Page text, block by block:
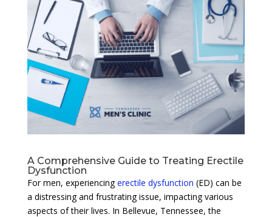
A Comprehensive Guide to Treating Erectile
Dysfunction
For men, experiencingerectile dysfunction (ED) can be
a distressing and frustrating issue, impacting various
aspects of their lives. In Bellevue, Tennessee, the